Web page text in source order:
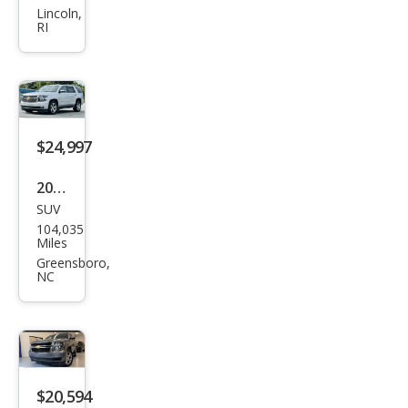
et
LT
Lincoln,
RI
$24,997
2020
Che
vrol
et
Pre
mier
SUV
104,035
Miles
Greensboro,
NC
$20,594